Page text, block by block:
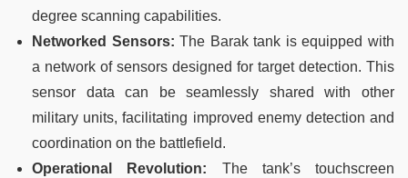
degree scanning capabilities.
Networked Sensors: The Barak tank is equipped with
a network of sensors designed for target detection. This
sensor data can be seamlessly shared with other
military units, facilitating improved enemy detection and
coordination on the battlefield.
Operational Revolution: The tank’s touchscreen